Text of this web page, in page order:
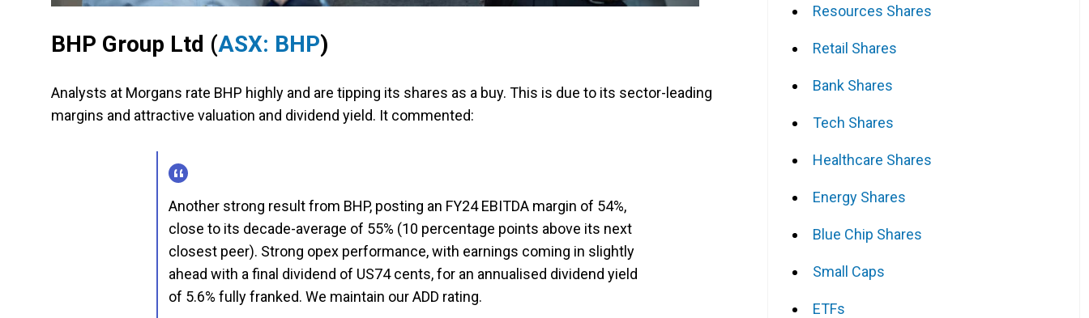
BHP Group Ltd (ASX: BHP)
Analysts at Morgans rate BHP highly and are tipping its shares as a buy. This is due to its sector-leading
margins and attractive valuation and dividend yield. It commented:
Another strong result from BHP, posting an FY24 EBITDA margin of 54%,
close to its decade-average of 55% (10 percentage points above its next
closest peer). Strong opex performance, with earnings coming in slightly
ahead with a final dividend of US74 cents, for an annualised dividend yield
of 5.6% fully franked. We maintain our ADD rating.
Resources Shares
Retail Shares
Bank Shares
Tech Shares
Healthcare Shares
Energy Shares
Blue Chip Shares
Small Caps
ETFs